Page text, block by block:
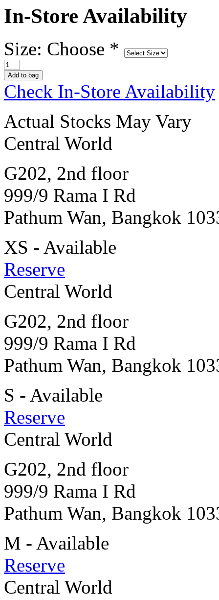
In-Store Availability
Size: Choose *
Check In-Store Availability
Actual Stocks May Vary
Central World
G202, 2nd floor
999/9 Rama I Rd
Pathum Wan, Bangkok
XS - Available
Reserve
Central World
G202, 2nd floor
999/9 Rama I Rd
Pathum Wan, Bangkok
S - Available
Reserve
Central World
G202, 2nd floor
999/9 Rama I Rd
Pathum Wan, Bangkok
M - Available
Reserve
Central World